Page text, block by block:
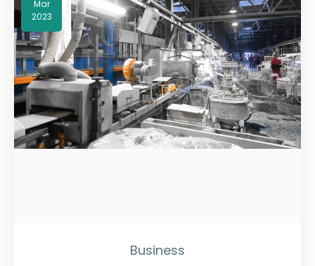
Mar
2023
Business